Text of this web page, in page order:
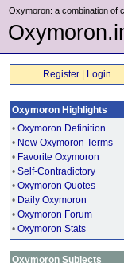
Oxymoron: a combination of
Register Login
Oxymoron Highlights
• Oxymoron Definition
• New Oxymoron Terms
• Favorite Oxymoron
• Self-Contradictory
• Oxymoron Quotes
• Daily Oxymoron
• Oxymoron Forum
• Oxymoron Stats
Oxymoron Subjects